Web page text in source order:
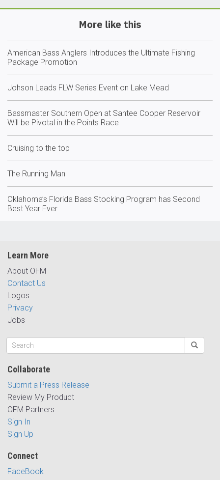
More like this
American Bass Anglers Introduces the Ultimate Fishing
Package Promotion
Johson Leads FLW Series Event on Lake Mead
Bassmaster Southern Open at Santee Cooper Reservoir
Will be Pivotal in the Points Race
Cruising to the top
The Running Man
Oklahoma’s Florida Bass Stocking Program has Second
Best Year Ever
Learn More
About OFM
Contact Us
Logos
Privacy
Jobs
Collaborate
Submit a Press Release
Review My Product
OFM Partners
Sign In
Sign Up
Connect
FaceBook